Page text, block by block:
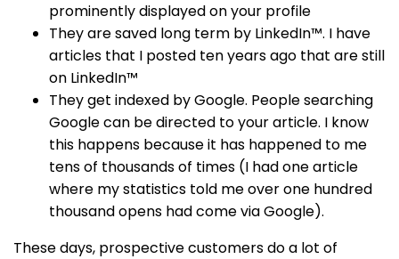
prominently displayed on your profile
They are saved long term by LinkedIn™. I have
articles that I posted ten years ago that are still
on LinkedIn™
They get indexed by Google. People searching
Google can be directed to your article. I know
this happens because it has happened to me
tens of thousands of times (I had one article
where my statistics told me over one hundred
thousand opens had come via Google).
These days, prospective customers do a lot of